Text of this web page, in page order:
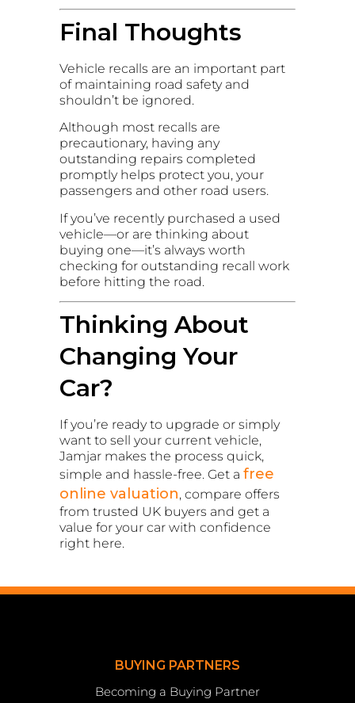
Final Thoughts
Vehicle recalls are an important part
of maintaining road safety and
shouldn’t be ignored.
Although most recalls are
precautionary, having any
outstanding repairs completed
promptly helps protect you, your
passengers and other road users.
If you’ve recently purchased a used
vehicle—or are thinking about
buying one—it’s always worth
checking for outstanding recall work
before hitting the road.
Thinking About
Changing Your
Car?
If you’re ready to upgrade or simply
want to sell your current vehicle,
Jamjar makes the process quick,
simple and hassle-free. Get a free
online valuation, compare offers
from trusted UK buyers and get a
value for your car with confidence
right here.
BUYING PARTNERS
Becoming a Buying Partner